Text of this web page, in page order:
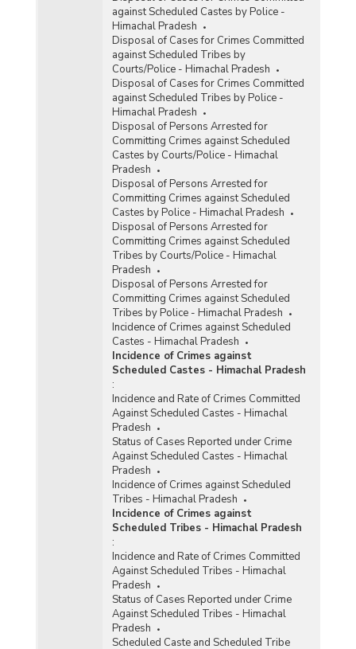
against Scheduled Castes by Police -
Himachal Pradesh
Disposal of Cases for Crimes Committed
against Scheduled Tribes by
Courts/Police - Himachal Pradesh
Disposal of Cases for Crimes Committed
against Scheduled Tribes by Police -
Himachal Pradesh
Disposal of Persons Arrested for
Committing Crimes against Scheduled
Castes by Courts/Police - Himachal
Pradesh
Disposal of Persons Arrested for
Committing Crimes against Scheduled
Castes by Police - Himachal Pradesh
Disposal of Persons Arrested for
Committing Crimes against Scheduled
Tribes by Courts/Police - Himachal
Pradesh
Disposal of Persons Arrested for
Committing Crimes against Scheduled
Tribes by Police - Himachal Pradesh
Incidence of Crimes against Scheduled
Castes - Himachal Pradesh
Incidence of Crimes against
Scheduled Castes - Himachal Pradesh
:
Incidence and Rate of Crimes Committed
Against Scheduled Castes - Himachal
Pradesh
Status of Cases Reported under Crime
Against Scheduled Castes - Himachal
Pradesh
Incidence of Crimes against Scheduled
Tribes - Himachal Pradesh
Incidence of Crimes against
Scheduled Tribes - Himachal Pradesh
:
Incidence and Rate of Crimes Committed
Against Scheduled Tribes - Himachal
Pradesh
Status of Cases Reported under Crime
Against Scheduled Tribes - Himachal
Pradesh
Scheduled Caste and Scheduled Tribe